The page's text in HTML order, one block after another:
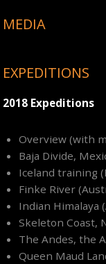
MEDIA
EXPEDITIONS
2018 Expeditions
Overview (with
Baja Divide,
Iceland training
Finke River
Indian Himalaya
Skeleton Coast,
The Andes, the
Queen Maud